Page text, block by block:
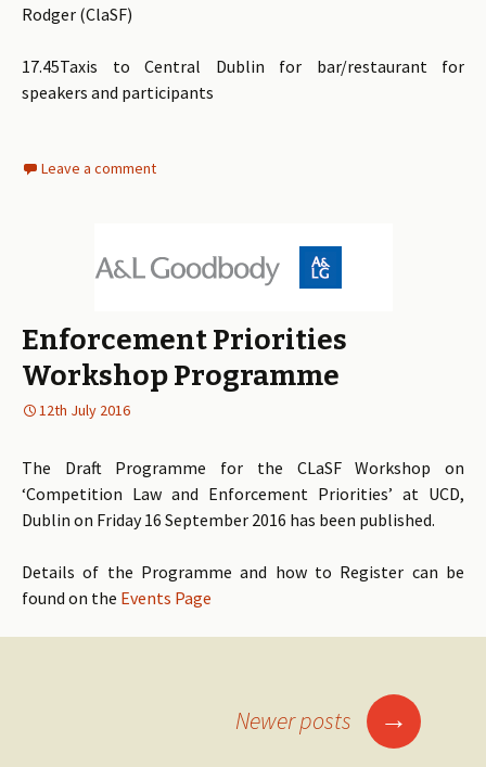
Rodger (ClaSF)
17.45Taxis to Central Dublin for bar/restaurant for
speakers and participants
Leave a comment
Enforcement Priorities
Workshop Programme
12th July 2016
The Draft Programme for the CLaSF Workshop on
‘Competition Law and Enforcement Priorities’ at UCD,
Dublin on Friday 16 September 2016 has been published.
Details of the Programme and how to Register can be
found on the Events Page
Newer posts →